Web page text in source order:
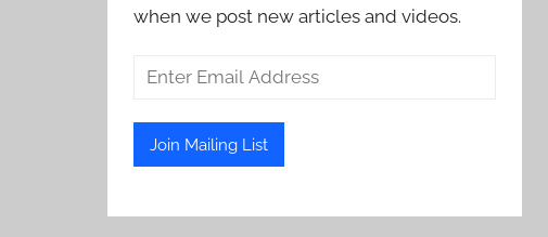
when we post new articles and videos.